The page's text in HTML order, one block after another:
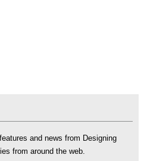
and news from Designing
from around the web.